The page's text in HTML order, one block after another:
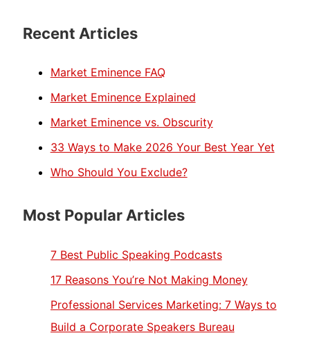
Recent Articles
Market Eminence FAQ
Market Eminence Explained
Market Eminence vs. Obscurity
33 Ways to Make 2026 Your Best Year Yet
Who Should You Exclude?
Most Popular Articles
7 Best Public Speaking Podcasts
17 Reasons You’re Not Making Money
Professional Services Marketing: 7 Ways to
Build a Corporate Speakers Bureau